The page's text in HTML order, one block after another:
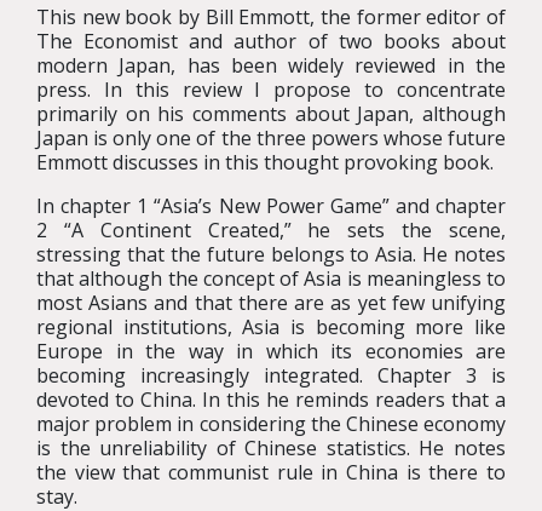
This new book by Bill Emmott, the former editor of
The Economist and author of two books about
modern Japan, has been widely reviewed in the
press. In this review I propose to concentrate
primarily on his comments about Japan, although
Japan is only one of the three powers whose future
Emmott discusses in this thought provoking book.
In chapter 1 “Asia’s New Power Game” and chapter
2 “A Continent Created,” he sets the scene,
stressing that the future belongs to Asia. He notes
that although the concept of Asia is meaningless to
most Asians and that there are as yet few unifying
regional institutions, Asia is becoming more like
Europe in the way in which its economies are
becoming increasingly integrated. Chapter 3 is
devoted to China. In this he reminds readers that a
major problem in considering the Chinese economy
is the unreliability of Chinese statistics. He notes
the view that communist rule in China is there to
stay.